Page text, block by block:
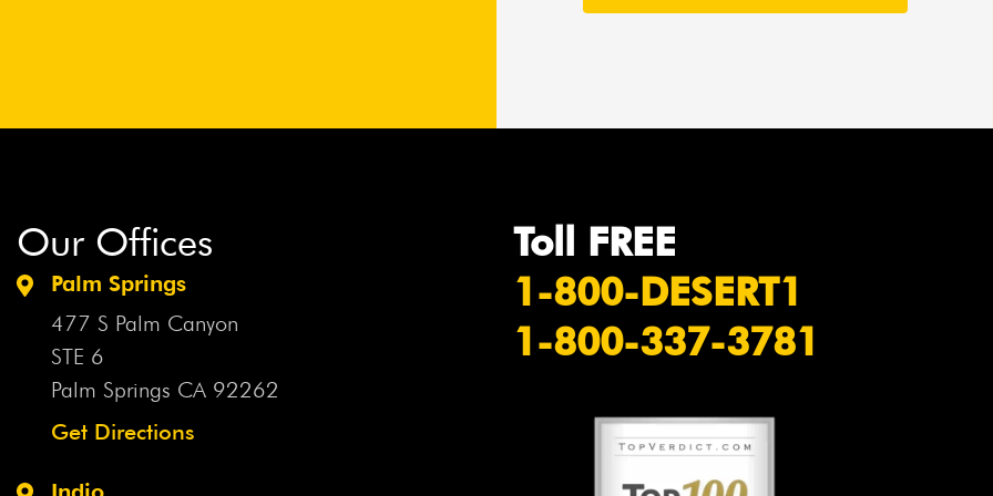
Our Offices
Palm Springs
477 S Palm Canyon
STE 6
Palm Springs CA 92262
Get Directions
Toll FREE
1-800-DESERT1
1-800-337-3781